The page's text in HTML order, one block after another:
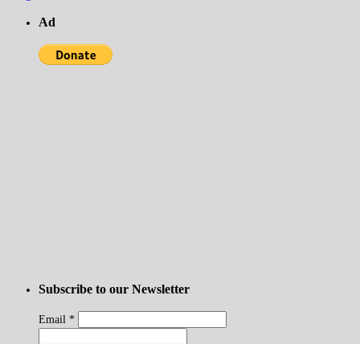
Ad
Subscribe to our Newsletter
Email *